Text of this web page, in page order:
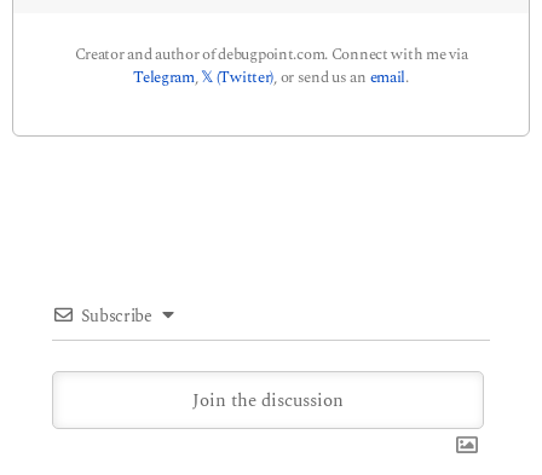
Creator and author of debugpoint.com. Connect with me via
Telegram,𝕏 (Twitter), or send us an email.
Subscribe